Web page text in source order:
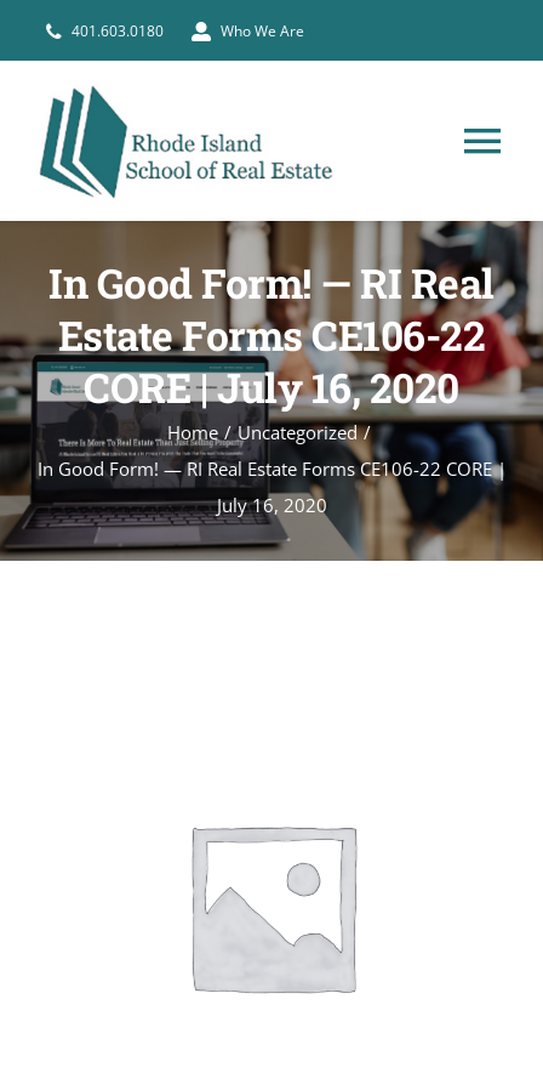
401.603.0180 Who We Are
PRE-LICENSE
BROKERS
COURSE SCHEDULE
CONTACT
In Good Form! — RI Real
Estate Forms CE106-22
CORE | July 16, 2020
Home
Uncategorized
In Good Form! — RI Real Estate Forms CE106-22 CORE |
July 16, 2020